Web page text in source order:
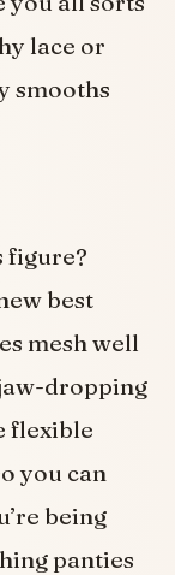
lace or
smooths
figure?
best
mesh well
dropping
flexible
you can
being
panties